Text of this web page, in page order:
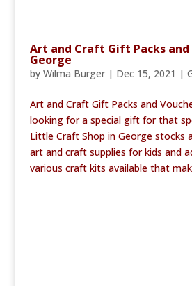
Art and Craft Gift Packs and
George
by Wilma Burger| Dec 15, 2021 |
Art and Craft Gift Packs and
looking for a special gift for that
Little Craft Shop in George stocks
art and craft supplies for kids and
various craft kits available that